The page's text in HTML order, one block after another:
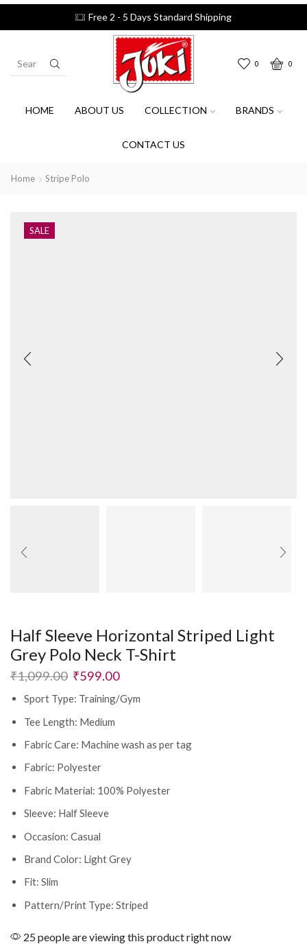
Free 2 - 5 Days Standard Shipping
0 0
HOME ABOUT US COLLECTION BRANDS
CONTACT US
Home Stripe Polo
SALE
Half Sleeve Horizontal Striped Light
Grey Polo Neck T-Shirt
₹1,099.00 ₹599.00
Sport Type: Training/Gym
Tee Length: Medium
Fabric Care: Machine wash as per tag
Fabric: Polyester
Fabric Material: 100% Polyester
Sleeve: Half Sleeve
Occasion: Casual
Brand Color: Light Grey
Fit: Slim
Pattern/Print Type: Striped
25 people are viewing this product right now